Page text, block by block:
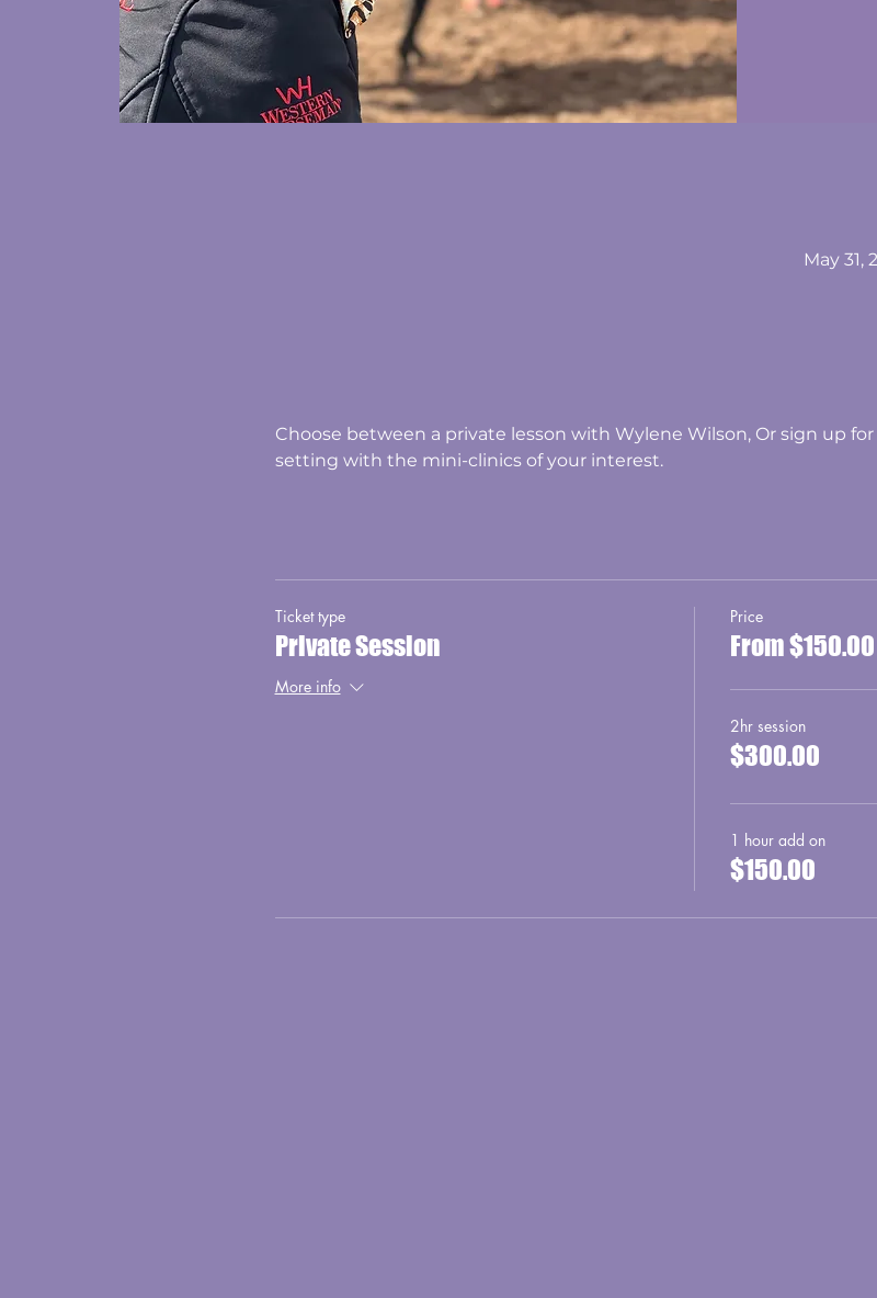
May 31,
Choose between a private lesson with Wylene Wilson, Or sign up
setting with the mini-clinics of your interest.
Ticket type
Private Session
More info
Price
From
2hr session
$300.00
1 hour add on
$150.00